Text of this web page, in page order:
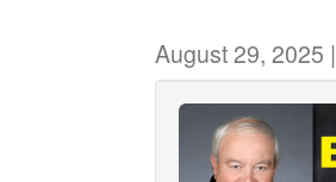
August 29, 2025 |